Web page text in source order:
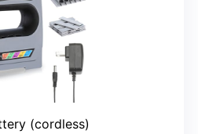
(cordless)